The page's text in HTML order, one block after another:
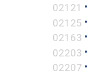
02121 •
02125 •
02163 •
02203 •
02207 •